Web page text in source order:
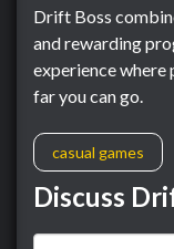
Drift Boss
and rewarding
experience where
far you can go.
casual games
Discuss